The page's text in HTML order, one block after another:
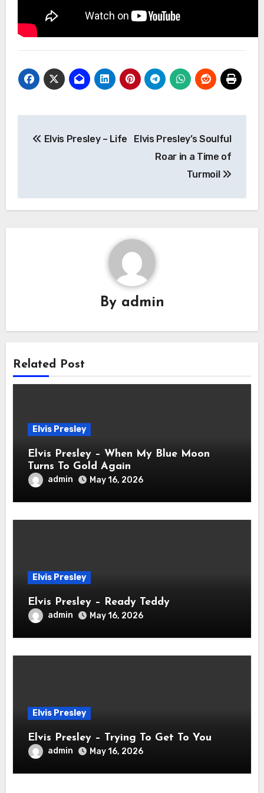
navigation
Elvis Presley – Life
Elvis Presley’s Soulful
Roar in a Time of
Turmoil
By admin
Related Post
Elvis Presley
Elvis Presley – When My Blue Moon
Turns To Gold Again
admin May 16, 2026
Elvis Presley
Elvis Presley – Ready Teddy
admin May 16, 2026
Elvis Presley
Elvis Presley – Trying To Get To You
admin May 16, 2026